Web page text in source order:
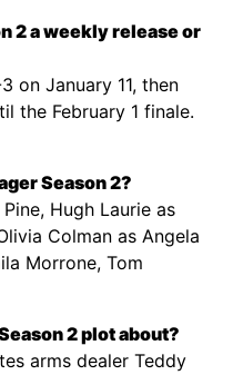
2 a weekly release or
on January 11, then
the February 1 finale.
Season 2?
Hugh Laurie as
Colman as Angela
Morrone, Tom
2 plot about?
arms dealer Teddy